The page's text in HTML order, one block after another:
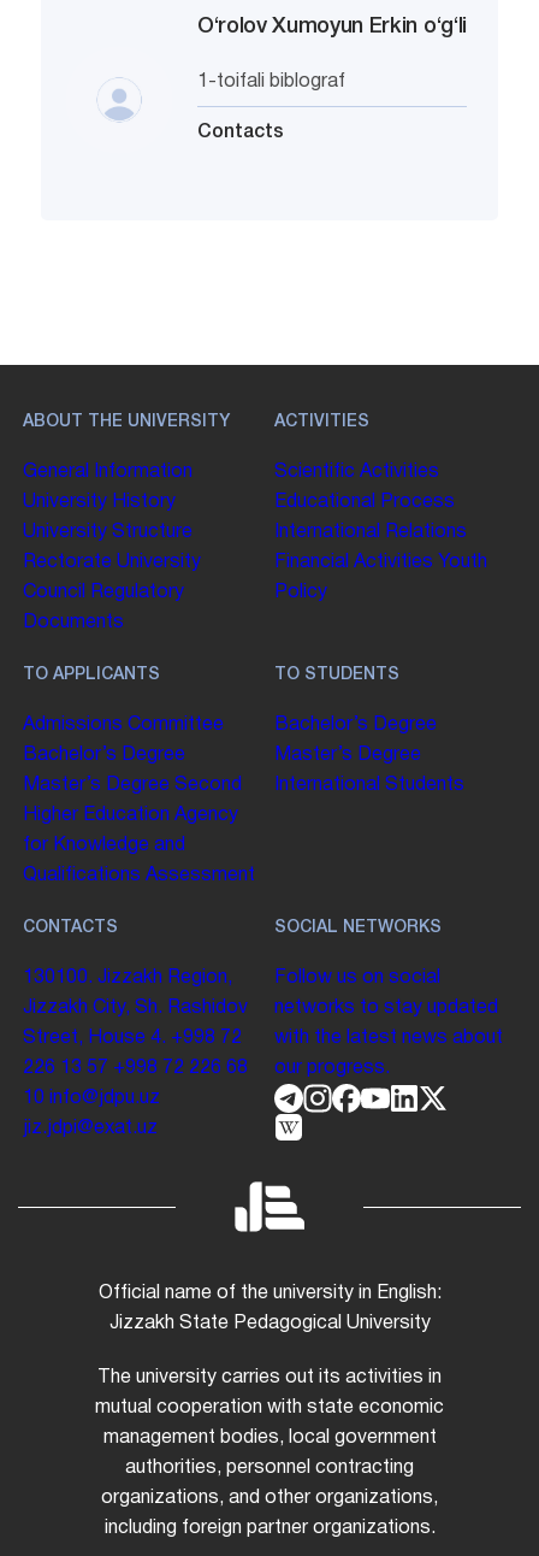
O‘rolov Xumoyun Erkin o‘g‘li
1-toifali biblograf
Contacts
ABOUT THE UNIVERSITY
General Information
University History
University Structure
Rectorate University
Council
Regulatory
Documents
ACTIVITIES
Scientific Activities
Educational Process
International Relations
Financial Activities Youth
Policy
TO APPLICANTS
Admissions Committee
Bachelor’s Degree
Master’s Degree Second
Higher Education Agency
for Knowledge and
Qualifications Assessment
TO STUDENTS
Bachelor’s Degree
Master’s Degree
International Students
CONTACTS
130100. Jizzakh Region,
Jizzakh City, Sh. Rashidov
Street, House 4. +998 72
226 13 57 +998 72 226 68
10
info@jdpu.uz
jiz.jdpi@exat.uz
SOCIAL NETWORKS
Follow us on social
networks to stay updated
with the latest news about
our progress.
Official name of the university in English:
Jizzakh State Pedagogical University
The university carries out its activities in
mutual cooperation with state economic
management bodies, local government
authorities, personnel contracting
organizations, and other organizations,
including foreign partner organizations.